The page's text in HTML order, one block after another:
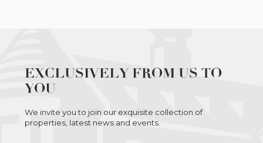
EXCLUSIVELY FROM US TO
YOU
We invite you to join our exquisite collection of
properties, latest news and events.